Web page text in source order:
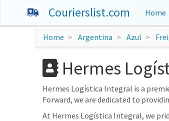
Courierslist.com Home
Home Argentina Azul
Hermes
Hermes Logística Integral is a
Forward, we are dedicated to
At Hermes Logística Integral, we